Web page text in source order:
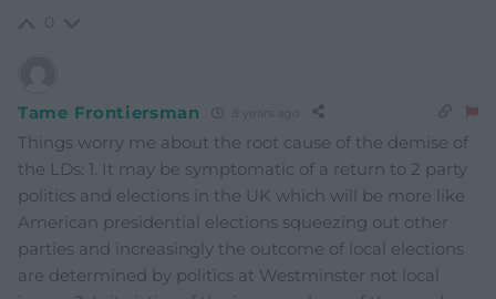
Tame Frontiersman
Things worry me about the root cause of the demise of
the LDs: 1. It may be symptomatic of a return to 2 party
politics and elections in the UK which will be more like
American presidential elections squeezing out other
parties and increasingly the outcome of local elections
are determined by politics at Westminster not local